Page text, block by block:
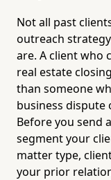
Not all past
outreach
are. A client who
real estate
than someone
business dispute
Before you send
segment your
matter type,
your prior